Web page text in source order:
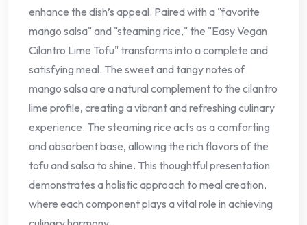
enhance the dish’s appeal. Paired with a "favorite
mango salsa" and "steaming rice," the "Easy Vegan
Cilantro Lime Tofu" transforms into a complete and
satisfying meal. The sweet and tangy notes of
mango salsa are a natural complement to the cilantro
lime profile, creating a vibrant and refreshing culinary
experience. The steaming rice acts as a comforting
and absorbent base, allowing the rich flavors of the
tofu and salsa to shine. This thoughtful presentation
demonstrates a holistic approach to meal creation,
where each component plays a vital role in achieving